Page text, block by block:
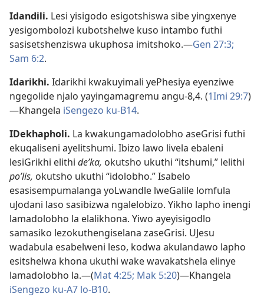
Idandili. Lesi yisigodo esigotshiswa sibe yingxenye
yesigombolozi kubotshelwe kuso intambo futhi
sasisetshenziswa ukuphosa imitshoko.—Gen 27:3;
Sam 6:2.
Idarikhi. Idarikhi kwakuyimali yePhesiya eyenziwe
ngegolide njalo yayingamagremu angu-8,4. (1Imi 29:7)
—Khangela iSengezo ku-B14.
IDekhapholi. La kwakungamadolobho aseGrisi futhi
ekuqaliseni ayelitshumi. Ibizo lawo livela ebaleni
lesiGrikhi elithi deʹka, okutsho ukuthi “itshumi,” lelithi
poʹlis, okutsho ukuthi “idolobho.” Isabelo
esasisempumalanga yoLwandle lweGalile lomfula
uJodani laso sasibizwa ngalelobizo. Yikho lapho inengi
lamadolobho la elalikhona. Yiwo ayeyisigodlo
samasiko lezokuthengiselana zaseGrisi. UJesu
wadabula esabelweni leso, kodwa akulandawo lapho
esitshelwa khona ukuthi wake wavakatshela elinye
lamadolobho la.—(Mat 4:25; Mak 5:20)—Khangela
iSengezo ku-A7 lo-B10.